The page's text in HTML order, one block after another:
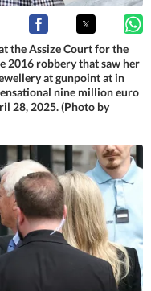
the Assize Court for the
2016 robbery that saw her
at gunpoint at in
nine million euro
28, 2025. (Photo by